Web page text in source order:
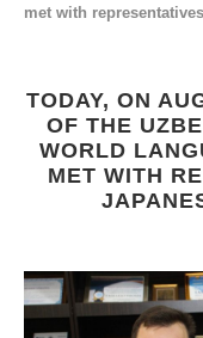
met with
TODAY, ON
OF THE
WORLD
MET WITH